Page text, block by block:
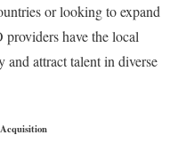
or looking to expand
have the local
and attract talent in diverse